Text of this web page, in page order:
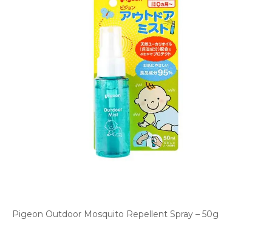
Pigeon Outdoor Mosquito Repellent Spray – 50g